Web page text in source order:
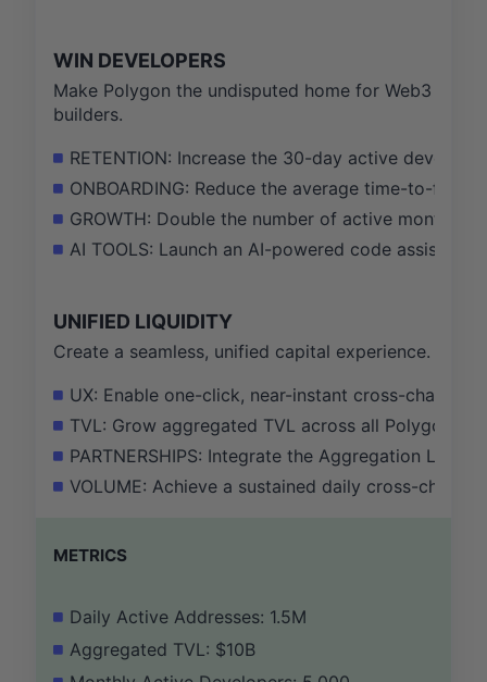
WIN DEVELOPERS
Make Polygon the undisputed home for Web3
builders.
RETENTION: Increase the 30-day active
ONBOARDING: Reduce the average time-to-
GROWTH: Double the number of active monthly
AI TOOLS: Launch an AI-powered code
UNIFIED LIQUIDITY
Create a seamless, unified capital experience.
UX: Enable one-click, near-instant cross-chain
TVL: Grow aggregated TVL across all Polygon
PARTNERSHIPS: Integrate the Aggregation
VOLUME: Achieve a sustained daily cross-chain
METRICS
Daily Active Addresses: 1.5M
Aggregated TVL: $10B